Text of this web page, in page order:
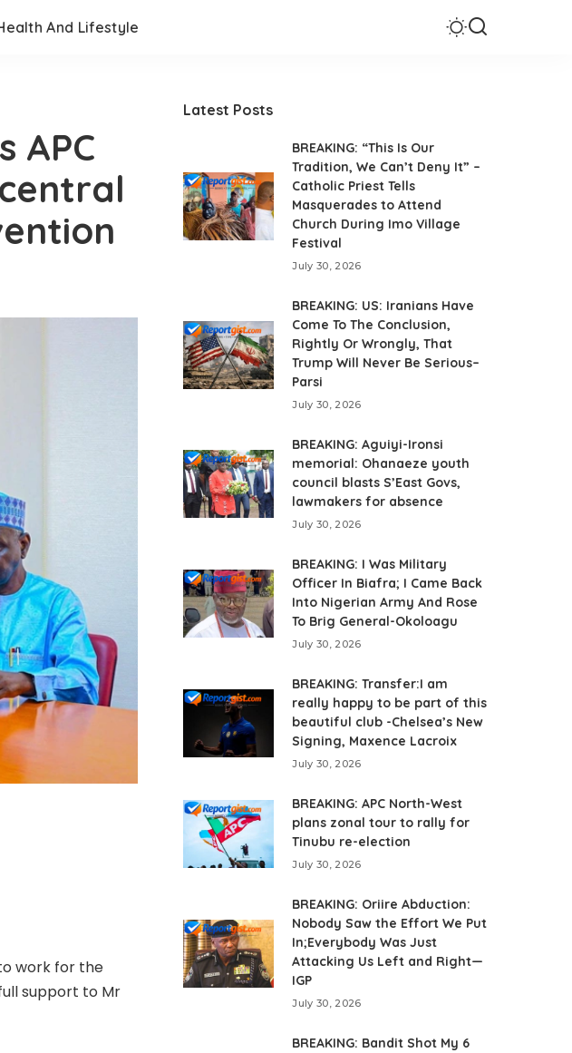
And Lifestyle
APC
work for the
support to Mr
Latest Posts
BREAKING: “This Is Our
Tradition, We Can’t Deny It” –
Catholic Priest Tells
Masquerades to Attend
Church During Imo Village
Festival
July 30, 2026
BREAKING: US: Iranians Have
Come To The Conclusion,
Rightly Or Wrongly, That
Trump Will Never Be Serious–
Parsi
July 30, 2026
BREAKING: Aguiyi-Ironsi
memorial: Ohanaeze youth
council blasts S’East Govs,
lawmakers for absence
July 30, 2026
BREAKING: I Was Military
Officer In Biafra; I Came Back
Into Nigerian Army And Rose
To Brig General-Okoloagu
July 30, 2026
BREAKING: Transfer:I am
really happy to be part of this
beautiful club -Chelsea’s New
Signing, Maxence Lacroix
July 30, 2026
BREAKING: APC North-West
plans zonal tour to rally for
Tinubu re-election
July 30, 2026
BREAKING: Oriire Abduction:
Nobody Saw the Effort We Put
In;Everybody Was Just
Attacking Us Left and Right—
IGP
July 30, 2026
BREAKING: Bandit Shot My 6